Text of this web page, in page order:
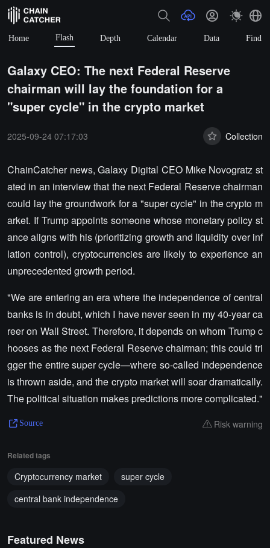
Home Flash Depth Calendar Data Find
Galaxy CEO: The next Federal Reserve
chairman will lay the foundation for a
"super cycle" in the crypto market
2025-09-24 07:17:03 Collection
ChainCatcher news, Galaxy Digital CEO Mike Novogratz st
ated in an interview that the next Federal Reserve chairman
could lay the groundwork for a "super cycle" in the crypto m
arket. If Trump appoints someone whose monetary policy st
ance aligns with his (prioritizing growth and liquidity over inf
lation control), cryptocurrencies are likely to experience an
unprecedented growth period.
"We are entering an era where the independence of central
banks is in doubt, which I have never seen in my 40-year ca
reer on Wall Street. Therefore, it depends on whom Trump c
hooses as the next Federal Reserve chairman; this could tri
gger the entire super cycle—where so-called independence
is thrown aside, and the crypto market will soar dramatically.
The political situation makes predictions more complicated."
Source Risk warning
Related tags
Cryptocurrency market
super cycle
central bank independence
Featured News